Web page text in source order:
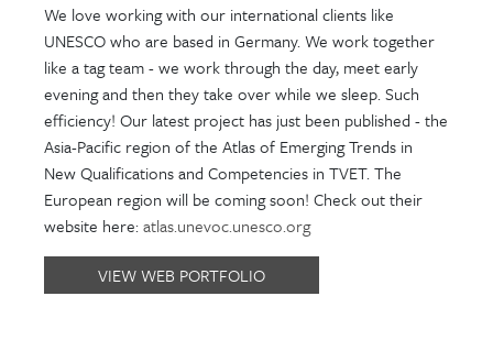
We love working with our international clients like
UNESCO who are based in Germany. We work together
like a tag team - we work through the day, meet early
evening and then they take over while we sleep. Such
efficiency! Our latest project has just been published - the
Asia-Pacific region of the Atlas of Emerging Trends in
New Qualifications and Competencies in TVET. The
European region will be coming soon! Check out their
website here:atlas.unevoc.unesco.org
VIEW WEB PORTFOLIO